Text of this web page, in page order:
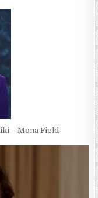
– Mona Field